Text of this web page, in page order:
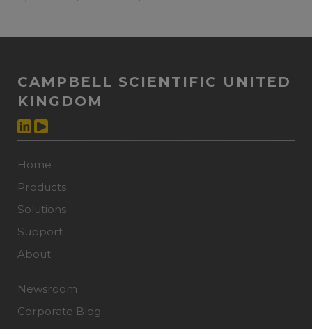
CAMPBELL SCIENTIFIC UNITED
KINGDOM
Home
Products
Solutions
Support
About
Newsroom
Corporate Blog